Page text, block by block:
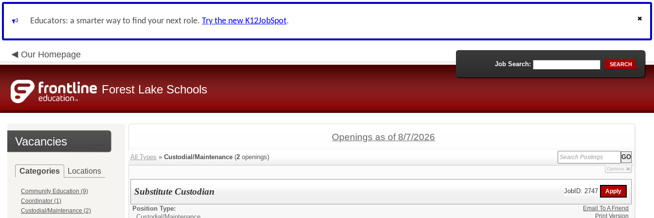
Educators: a smarter way to find your next role. Try the new K12JobSpot.
Our Homepage
Forest Lake Schools
Job Search: SEARCH
Vacancies
Categories Locations
Community Education (9)
Coordinator (1)
Custodial/Maintenance (2)
Openings as of 8/7/2026
All Types » Custodial/Maintenance (2 openings)
Options
Substitute Custodian JobID: 2747
Position Type:
Email To A Friend
Print Version